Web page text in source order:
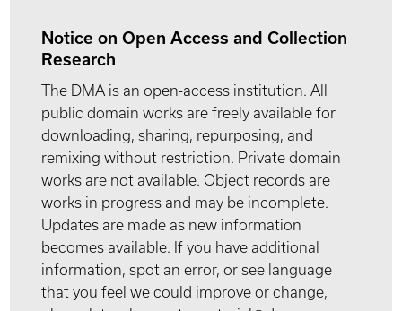
Notice on Open Access and Collection
Research
The DMA is an open-access institution. All
public domain works are freely available for
downloading, sharing, repurposing, and
remixing without restriction. Private domain
works are not available. Object records are
works in progress and may be incomplete.
Updates are made as new information
becomes available. If you have additional
information, spot an error, or see language
that you feel we could improve or change,